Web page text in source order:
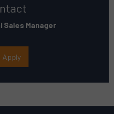
Manager
Apply